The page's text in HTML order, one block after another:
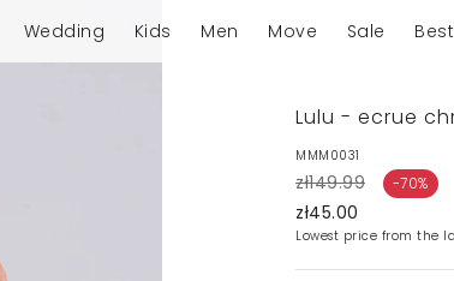
Wedding Kids Men Move Sale
Lulu - ecrue
MMM0031
zł149.99 -70%
zł45.00
Lowest price from the